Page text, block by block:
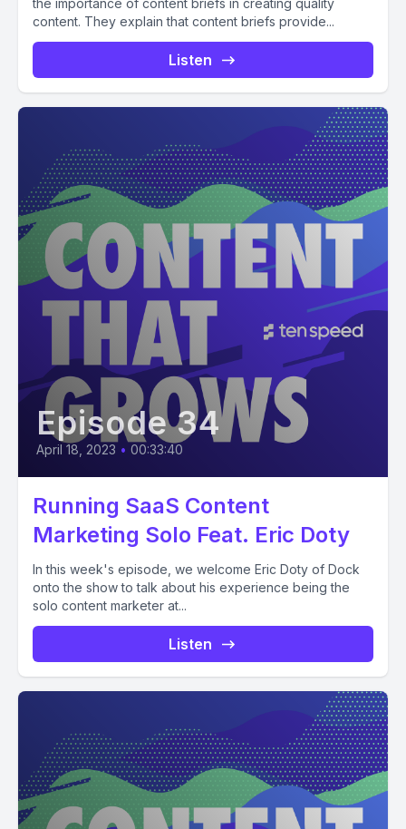
the importance of content briefs in creating quality
content. They explain that content briefs provide...
Listen
Episode 34
April 18, 2023 • 00:33:40
Running SaaS Content
Marketing Solo Feat. Eric Doty
In this week's episode, we welcome Eric Doty of Dock
onto the show to talk about his experience being the
solo content marketer at...
Listen